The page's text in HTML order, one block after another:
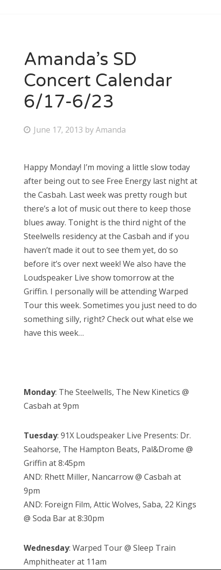
Amanda’s SD
Concert Calendar
6/17-6/23
P
t
e
d
o
n
June 17, 2013 byAmanda
Happy Monday! I’m moving a little slow today
after being out to see Free Energy last night at
the Casbah. Last week was pretty rough but
there’s a lot of music out there to keep those
blues away. Tonight is the third night of the
Steelwells residency at the Casbah and if you
haven’t made it out to see them yet, do so
before it’s over next week! We also have the
Loudspeaker Live show tomorrow at the
Griffin. I personally will be attending Warped
Tour this week. Sometimes you just need to do
something silly, right? Check out what else we
have this week…
Monday: The Steelwells, The New Kinetics @
Casbah at 9pm
Tuesday: 91X Loudspeaker Live Presents: Dr.
Seahorse, The Hampton Beats, Pal&Drome @
Griffin at 8:45pm
AND: Rhett Miller, Nancarrow @ Casbah at
9pm
AND: Foreign Film, Attic Wolves, Saba, 22 Kings
@ Soda Bar at 8:30pm
Wednesday: Warped Tour @ Sleep Train
Amphitheater at 11am